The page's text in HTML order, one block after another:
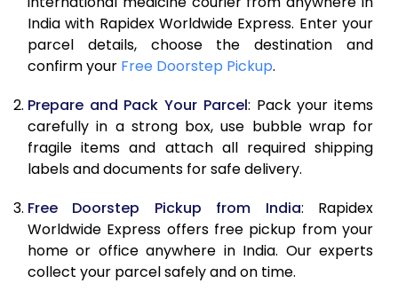
India with Rapidex Worldwide Express. Enter your
parcel details, choose the destination and
confirm your Free Doorstep Pickup.
Prepare and Pack Your Parcel: Pack your items
carefully in a strong box, use bubble wrap for
fragile items and attach all required shipping
labels and documents for safe delivery.
Free Doorstep Pickup from India: Rapidex
Worldwide Express offers free pickup from your
home or office anywhere in India. Our experts
collect your parcel safely and on time.